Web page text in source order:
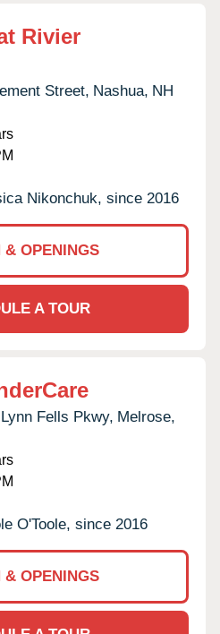
Rivier
Street, Nashua, NH
Nikonchuk, since 2016
& OPENINGS
A TOUR
Fells Pkwy, Melrose,
O'Toole, since 2016
& OPENINGS